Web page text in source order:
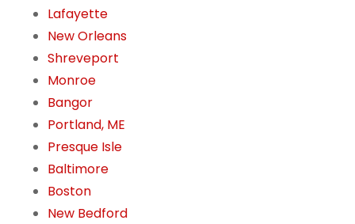
Lafayette
New Orleans
Shreveport
Monroe
Bangor
Portland, ME
Presque Isle
Baltimore
Boston
New Bedford